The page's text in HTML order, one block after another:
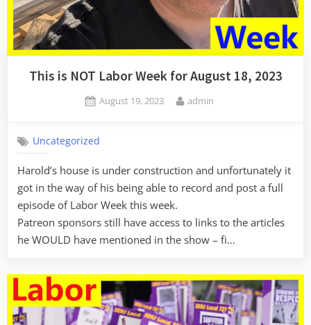
This is NOT Labor Week for August 18, 2023
Posted
August 19, 2023 By
admin
Uncategorized
Harold’s house is under construction and unfortunately it
got in the way of his being able to record and post a full
episode of Labor Week this week.
Patreon sponsors still have access to links to the articles
he WOULD have mentioned in the show – fi…